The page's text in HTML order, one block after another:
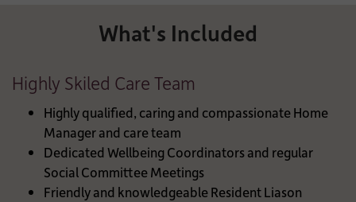
What's Included
Highly Skiled Care Team
Highly qualified, caring and compassionate Home
Manager and care team
Dedicated Wellbeing Coordinators and regular
Social Committee Meetings
Friendly and knowledgeable Resident Liason